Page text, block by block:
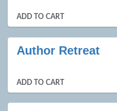
ADD TO CART
Author Retreat
ADD TO CART